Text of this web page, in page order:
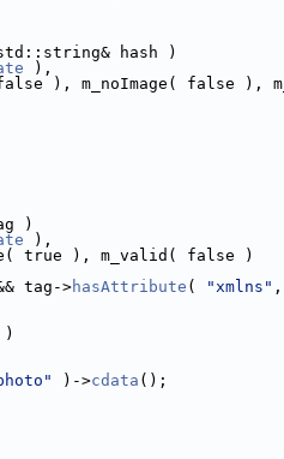
hash )
),
), m_noImage( false ),
)
),
true ), m_valid( false )
tag->hasAttribute ( "xmlns" ,
)->cdata ();